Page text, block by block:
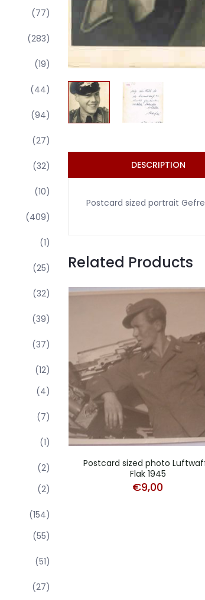
(77)
(283)
(19)
(44)
(94)
(27)
(32)
(10)
(409)
(1)
(25)
(32)
(39)
(37)
(12)
(4)
(7)
(1)
(2)
(2)
(154)
(55)
(51)
(27)
DESCRIPTION
Postcard sized portrait
Related Products
Postcard sized photo
Flak 1945
€9,00